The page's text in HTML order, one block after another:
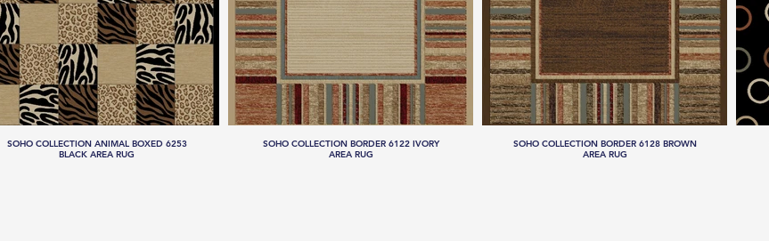
SOHO COLLECTION ANIMAL BOXED 6253
BLACK AREA RUG
SOHO COLLECTION BORDER 6122 IVORY
AREA RUG
SOHO COLLECTION BORDER 6128 BROWN
AREA RUG